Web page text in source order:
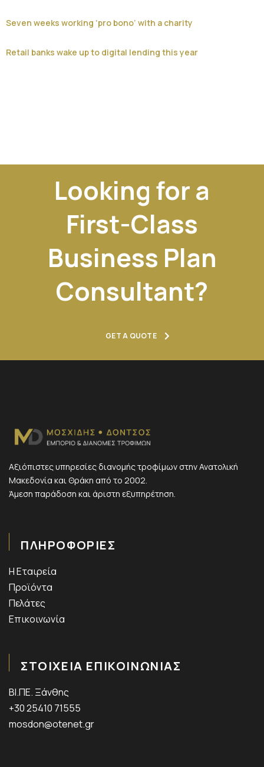
Seven weeks working ‘pro bono’ with a charity
Retail banks wake up to digital lending this year
Looking for a
First-Class
Business Plan
Consultant?
GET A QUOTE
Αξιόπιστες υπηρεσίες διανομής τροφίμων στην Ανατολική
Μακεδονία και Θράκη από το 2002.
Άμεση παράδοση και άριστη εξυπηρέτηση.
ΠΛΗΡΟΦΟΡΙΕΣ
Η Εταιρεία
Προϊόντα
Πελάτες
Επικοινωνία
ΣΤΟΙΧΕΙΑ ΕΠΙΚΟΙΝΩΝΙΑΣ
ΒΙ.ΠΕ. Ξάνθης
+30 25410 71555
mosdon@otenet.gr